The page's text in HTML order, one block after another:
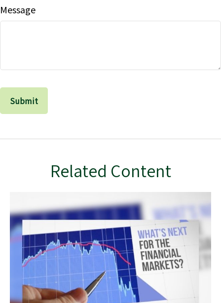
Message
Related Content